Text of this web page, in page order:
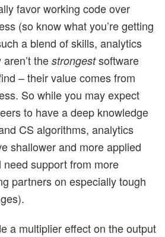
favor working code over
(so know what you’re getting
a blend of skills, analytics
the strongestsoftware
– their value comes from
So while you may expect
to have a deep knowledge
CS algorithms, analytics
shallower and more applied
support from more
partners on especially tough
a multiplier effect on the output